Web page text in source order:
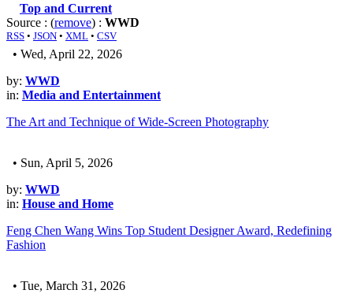
Top and Current
Source : (remove) : WWD
RSS • JSON • XML • CSV
• Wed, April 22, 2026
by: WWD
in: Media and Entertainment
The Art and Technique of Wide-Screen Photography
• Sun, April 5, 2026
by: WWD
in: House and Home
Feng Chen Wang Wins Top Student Designer Award, Redefining
Fashion
• Tue, March 31, 2026